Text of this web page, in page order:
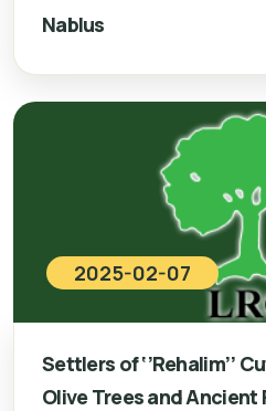
Nablus
2025-02-07
Settlers of ‘’Rehalim’’
Olive Trees and Ancient